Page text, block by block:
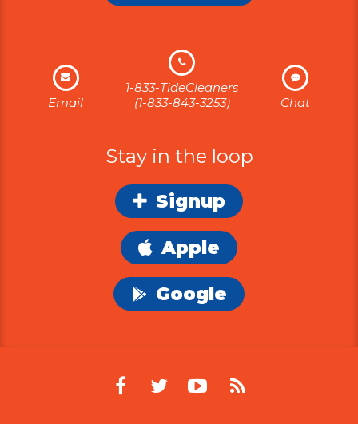
Email
1-833-TideCleaners
(1-833-843-3253)
Chat
Stay in the loop
Signup
Apple
Google